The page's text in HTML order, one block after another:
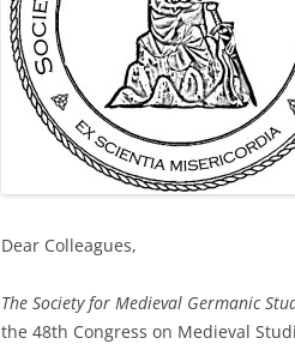
Dear Colleagues,
The Society for Medieval Germanic
the 48th Congress on Medieval